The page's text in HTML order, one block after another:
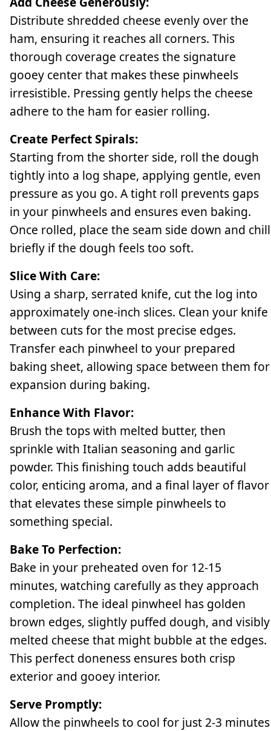
Distribute shredded cheese evenly over the
ham, ensuring it reaches all corners. This
thorough coverage creates the signature
gooey center that makes these pinwheels
irresistible. Pressing gently helps the cheese
adhere to the ham for easier rolling.
Create Perfect Spirals:
Starting from the shorter side, roll the dough
tightly into a log shape, applying gentle, even
pressure as you go. A tight roll prevents gaps
in your pinwheels and ensures even baking.
Once rolled, place the seam side down and chill
briefly if the dough feels too soft.
Slice With Care:
Using a sharp, serrated knife, cut the log into
approximately one-inch slices. Clean your knife
between cuts for the most precise edges.
Transfer each pinwheel to your prepared
baking sheet, allowing space between them for
expansion during baking.
Enhance With Flavor:
Brush the tops with melted butter, then
sprinkle with Italian seasoning and garlic
powder. This finishing touch adds beautiful
color, enticing aroma, and a final layer of flavor
that elevates these simple pinwheels to
something special.
Bake To Perfection:
Bake in your preheated oven for 12-15
minutes, watching carefully as they approach
completion. The ideal pinwheel has golden
brown edges, slightly puffed dough, and visibly
melted cheese that might bubble at the edges.
This perfect doneness ensures both crisp
exterior and gooey interior.
Serve Promptly:
Allow the pinwheels to cool for just 2-3 minutes